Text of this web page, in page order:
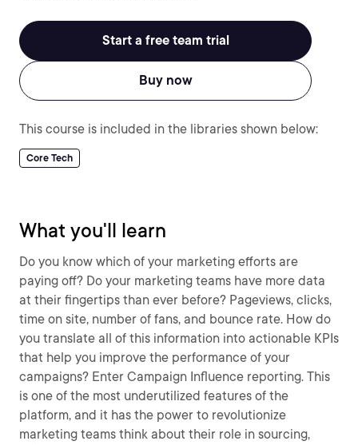
Start a free team trial
Buy now
This course is included in the libraries shown below:
Core Tech
What you'll learn
Do you know which of your marketing efforts are
paying off? Do your marketing teams have more data
at their fingertips than ever before? Pageviews, clicks,
time on site, number of fans, and bounce rate. How do
you translate all of this information into actionable KPIs
that help you improve the performance of your
campaigns? Enter Campaign Influence reporting. This
is one of the most underutilized features of the
platform, and it has the power to revolutionize
marketing teams think about their role in sourcing,